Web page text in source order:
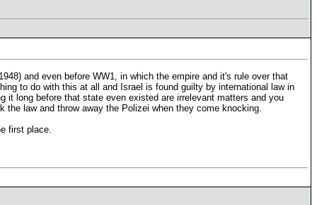
and even before WW1, in which the empire and it's rule over that
to do with this at all and Israel is found guilty by international law in
it long before that state even existed are irrelevant matters and you
law and throw away the Polizei when they come knocking.
first place.